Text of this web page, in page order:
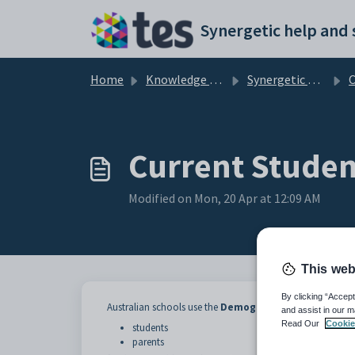
Home Knowledge base Synergetic Application Documentation
Current
Modified on Mon, 20 Apr at 12:09 AM
Australian schools use the Demographictab to
students
parents
This
By clicking
and assist in our
Read Our